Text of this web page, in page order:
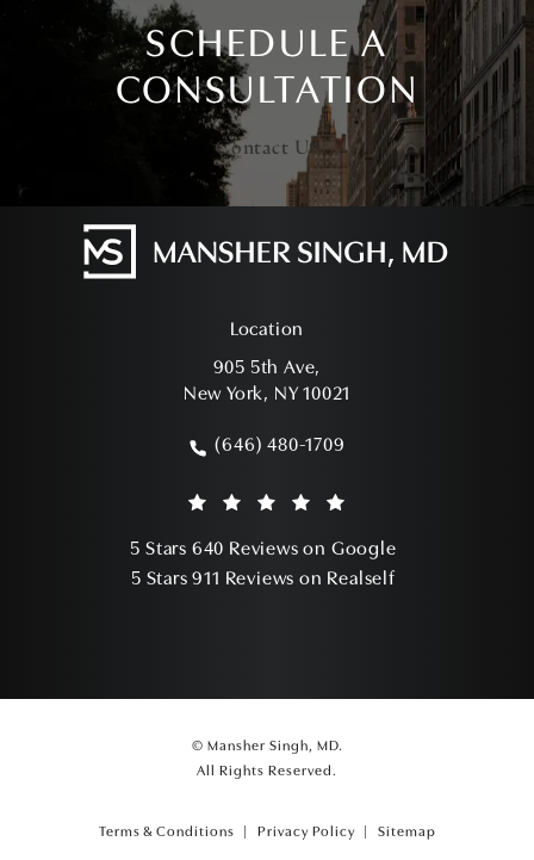
SCHEDULE A
CONSULTATION
Contact Us
Location
905 5th Ave,
New York, NY 10021
Call Mansher Singh, MD on the phone
(646) 480-1709
Mansher Singh, MD reviews:
5 Stars 640 Reviews on Google
5 Stars 911 Reviews on Realself
© Mansher Singh, MD.
All Rights Reserved.
Terms & Conditions Privacy Policy Sitemap